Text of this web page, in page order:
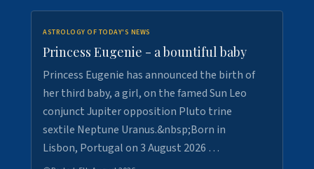
ASTROLOGY OF TODAY'S NEWS
Princess Eugenie - a bountiful baby
Princess Eugenie has announced the birth of
her third baby, a girl, on the famed Sun Leo
conjunct Jupiter opposition Pluto trine
sextile Neptune Uranus.&nbsp;Born in
Lisbon, Portugal on 3 August 2026 …